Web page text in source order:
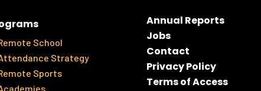
School
Strategy
Sports
Annual Reports
Jobs
Contact
Privacy Policy
Terms of Access